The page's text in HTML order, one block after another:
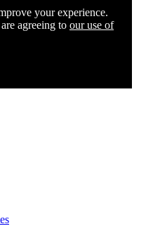
your experience.
agreeing to our use of